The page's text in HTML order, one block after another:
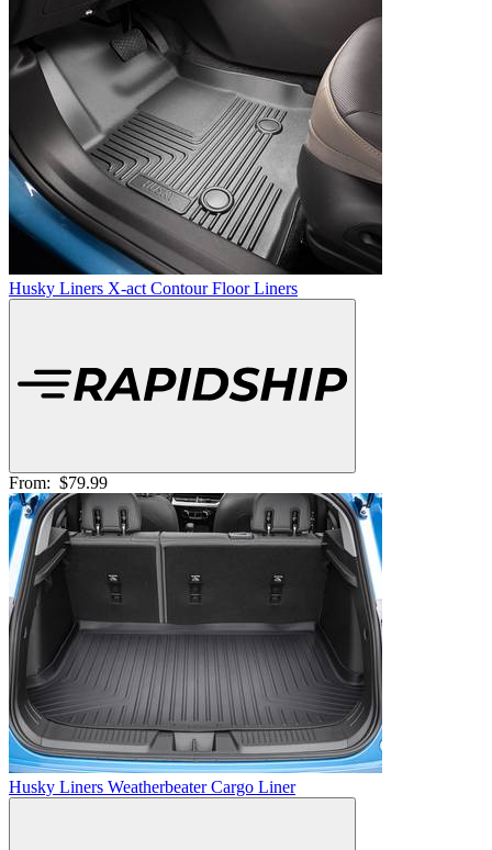
Husky Liners X-act Contour Floor Liners
From: $79.99
Husky Liners Weatherbeater Cargo Liner